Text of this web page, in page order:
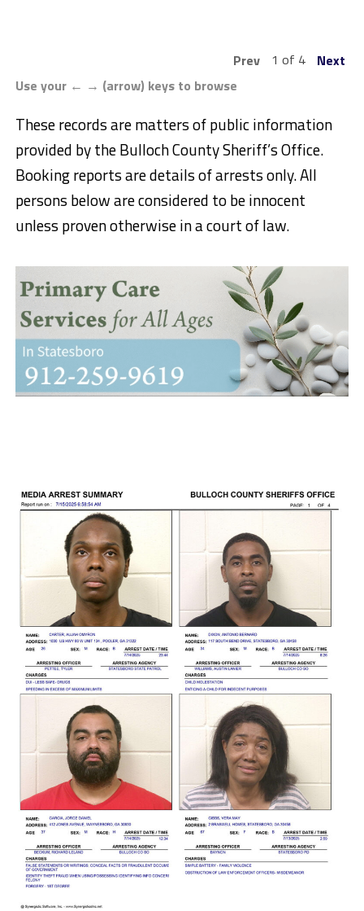
Prev 1 of 4
Next
Use your ← → (arrow) keys to browse
These records are matters of public information
provided by the Bulloch County Sheriff’s Office.
Booking reports are details of arrests only. All
persons below are considered to be innocent
unless proven otherwise in a court of law.